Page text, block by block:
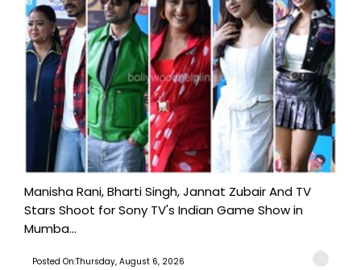
Manisha Rani, Bharti Singh, Jannat Zubair And TV
Stars Shoot for Sony TV's Indian Game Show in
Mumba...
Posted On:Thursday, August 6, 2026